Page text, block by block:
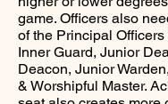
game. Officers also
of the Principal Officers
Inner Guard, Junior
Deacon, Junior
& Worshipful Master.